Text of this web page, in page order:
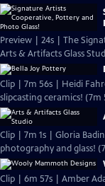
Preview | 24s | The
Arts & Artifacts Glass
Clip | 7m 56s | Heidi
slipcasting ceramics! (7m
Clip | 7m 1s | Gloria
photography and glass!
Clip | 6m 57s | Amber